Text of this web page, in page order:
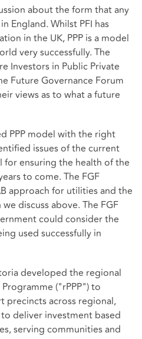
about the form that any
England. Whilst PFI has
in the UK, PPP is a model
very successfully. The
Investors in Public Private
Future Governance Forum
views as to what a future
PPP model with the right
issues of the current
ensuring the health of the
to come. The FGF
approach for utilities and the
discuss above. The FGF
could consider the
used successfully in
developed the regional
("rPPP") to
across regional,
deliver investment based
serving communities and